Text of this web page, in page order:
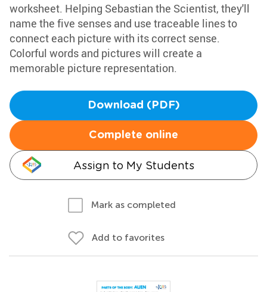
worksheet. Helping Sebastian the Scientist, they'll
name the five senses and use traceable lines to
connect each picture with its correct sense.
Colorful words and pictures will create a
memorable picture representation.
Download (PDF)
Complete online
Assign to My Students
Mark as completed
Add to favorites